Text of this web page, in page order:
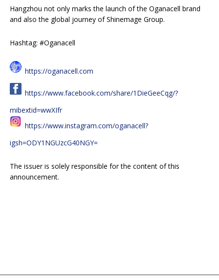
Hangzhou not only marks the launch of the Oganacell brand
and also the global journey of Shinemage Group.
Hashtag: #Oganacell
https://oganacell.com
https://www.facebook.com/share/1DieGeeCqg/?
mibextid=wwXIfr
https://www.instagram.com/oganacell?
igsh=ODY1NGUzcG40NGY=
The issuer is solely responsible for the content of this
announcement.